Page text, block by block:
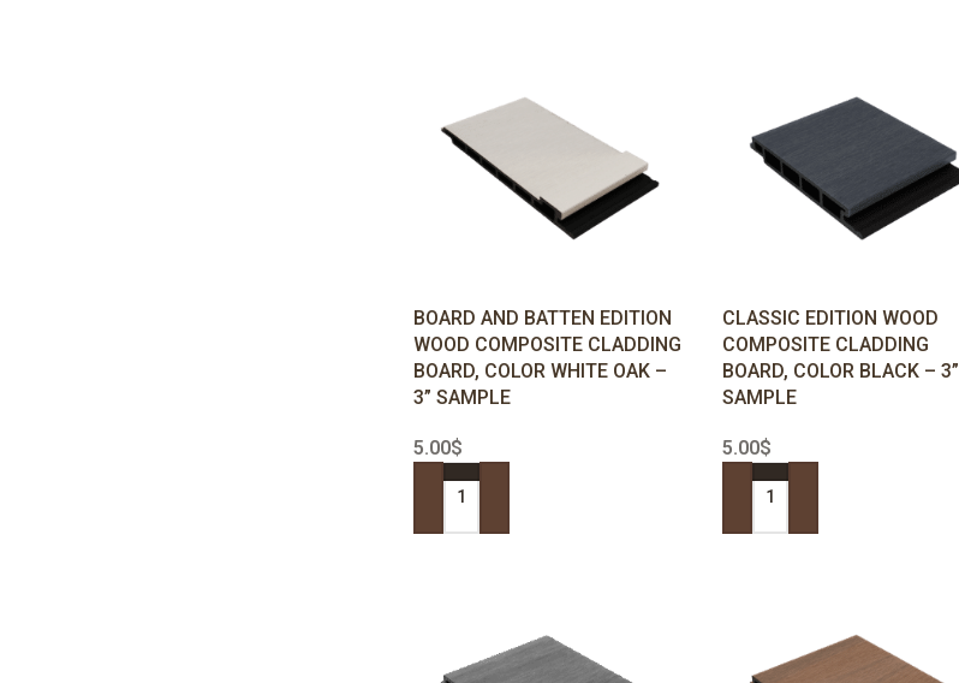
BOARD AND BATTEN EDITION
WOOD COMPOSITE CLADDING
BOARD, COLOR WHITE OAK –
3” SAMPLE
5.00$
ADD TO CART
CLASSIC EDITION WOOD
COMPOSITE CLADDING
BOARD, COLOR BLACK – 3”
SAMPLE
5.00$
ADD TO CART